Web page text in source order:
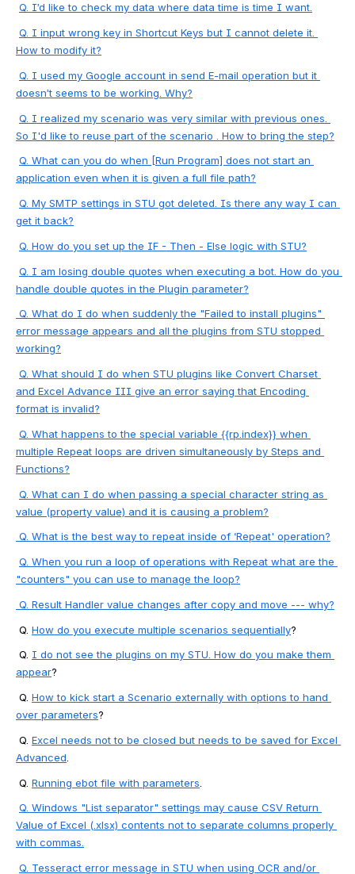
Q. I’d like to check my data where data time is time I want.
Q. I input wrong key in Shortcut Keys but I cannot delete it.
How to modify it?
Q. I used my Google account in send E-mail operation but it
doesn’t seems to be working. Why?
Q. I realized my scenario was very similar with previous ones.
So I'd like to reuse part of the scenario . How to bring the step?
Q. What can you do when [Run Program] does not start an
application even when it is given a full file path?
Q. My SMTP settings in STU got deleted. Is there any way I can
get it back?
Q. How do you set up the IF - Then - Else logic with STU?
Q. I am losing double quotes when executing a bot. How do you
handle double quotes in the Plugin parameter?
Q. What do I do when suddenly the "Failed to install plugins"
error message appears and all the plugins from STU stopped
working?
Q. What should I do when STU plugins like Convert Charset
and Excel Advance III give an error saying that Encoding
format is invalid?
Q. What happens to the special variable {{rp.index}} when
multiple Repeat loops are driven simultaneously by Steps and
Functions?
Q. What can I do when passing a special character string as
value (property value) and it is causing a problem?
Q. What is the best way to repeat inside of ‘Repeat' operation?
Q. When you run a loop of operations with Repeat what are the
"counters" you can use to manage the loop?
Q. Result Handler value changes after copy and move --- why?
Q. How do you execute multiple scenarios sequentially?
Q. I do not see the plugins on my STU. How do you make them
appear?
Q. How to kick start a Scenario externally with options to hand
over parameters?
Q. Excel needs not to be closed but needs to be saved for Excel
Advanced
Q. Running ebot file with parameters
Q. Windows "List separator" settings may cause CSV Return
Value of Excel (.xlsx) contents not to separate columns properly
with commas.
Q. Tesseract error message in STU when using OCR and/or